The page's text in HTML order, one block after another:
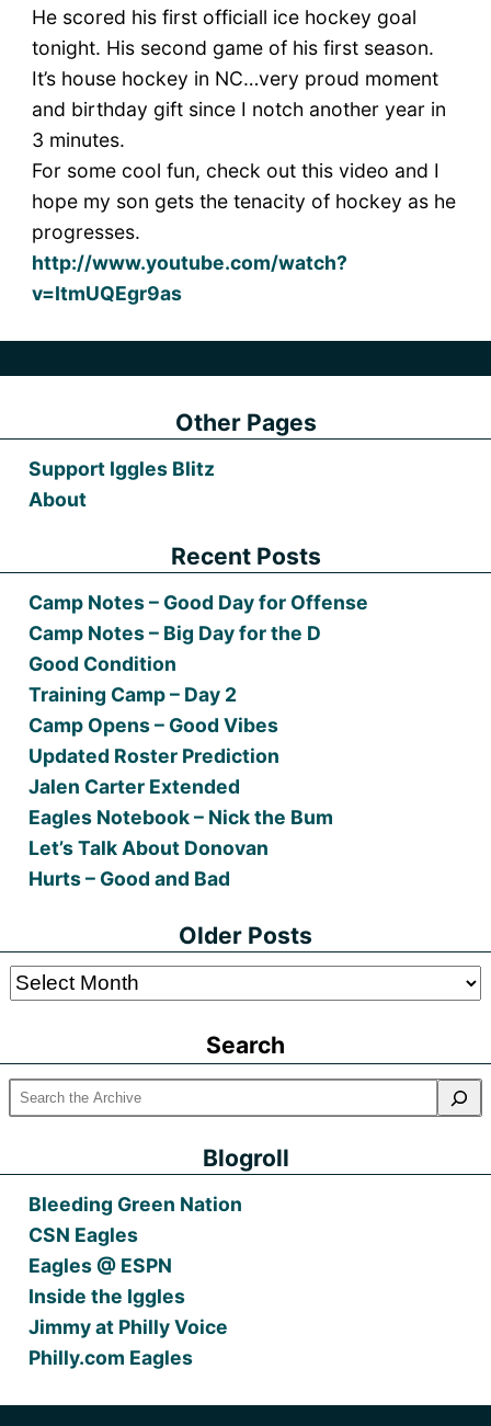
He scored his first officiall ice hockey goal
tonight. His second game of his first season.
It’s house hockey in NC…very proud moment
and birthday gift since I notch another year in
3 minutes.
For some cool fun, check out this video and I
hope my son gets the tenacity of hockey as he
progresses.
http://www.youtube.com/watch?
v=ItmUQEgr9as
Other Pages
Support Iggles Blitz
About
Recent Posts
Camp Notes – Good Day for Offense
Camp Notes – Big Day for the D
Good Condition
Training Camp – Day 2
Camp Opens – Good Vibes
Updated Roster Prediction
Jalen Carter Extended
Eagles Notebook – Nick the Bum
Let’s Talk About Donovan
Hurts – Good and Bad
Older Posts
Older
Search
Blogroll
Bleeding Green Nation
CSN Eagles
Eagles @ ESPN
Inside the Iggles
Jimmy at Philly Voice
Philly.com Eagles